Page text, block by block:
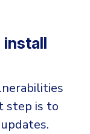
install
step is to